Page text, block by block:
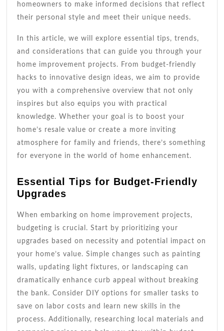
homeowners to make informed decisions that reflect
their personal style and meet their unique needs.
In this article, we will explore essential tips, trends,
and considerations that can guide you through your
home improvement projects. From budget-friendly
hacks to innovative design ideas, we aim to provide
you with a comprehensive overview that not only
inspires but also equips you with practical
knowledge. Whether your goal is to boost your
home’s resale value or create a more inviting
atmosphere for family and friends, there’s something
for everyone in the world of home enhancement.
Essential Tips for Budget-Friendly
Upgrades
When embarking on home improvement projects,
budgeting is crucial. Start by prioritizing your
upgrades based on necessity and potential impact on
your home’s value. Simple changes such as painting
walls, updating light fixtures, or landscaping can
dramatically enhance curb appeal without breaking
the bank. Consider DIY options for smaller tasks to
save on labor costs and learn new skills in the
process. Additionally, researching local materials and